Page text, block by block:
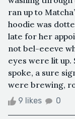
ran up to
hoodie was
late for her
not bel-eeeve
eyes were lit up.
spoke, a sure
were brewing,
9 likes 0